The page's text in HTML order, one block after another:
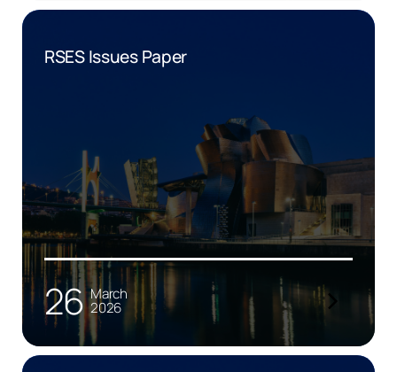
RSES Issues Paper
26 March
2026